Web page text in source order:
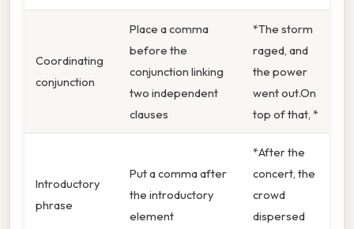
Coordinating
conjunction
Place a comma
before the
conjunction linking
two independent
clauses
*The storm
raged, and
the power
went out.On
top of that, *
Introductory
phrase
Put a comma after
the introductory
element
*After the
concert, the
crowd
dispersed